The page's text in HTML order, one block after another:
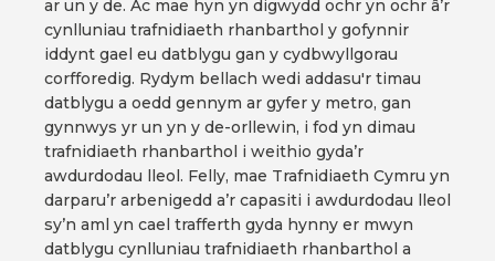
ar un y de. Ac mae hyn yn digwydd ochr yn ochr â’r
cynlluniau trafnidiaeth rhanbarthol y gofynnir
iddynt gael eu datblygu gan y cydbwyllgorau
corfforedig. Rydym bellach wedi addasu'r timau
datblygu a oedd gennym ar gyfer y metro, gan
gynnwys yr un yn y de-orllewin, i fod yn dimau
trafnidiaeth rhanbarthol i weithio gyda’r
awdurdodau lleol. Felly, mae Trafnidiaeth Cymru yn
darparu’r arbenigedd a’r capasiti i awdurdodau lleol
sy’n aml yn cael trafferth gyda hynny er mwyn
datblygu cynlluniau trafnidiaeth rhanbarthol a